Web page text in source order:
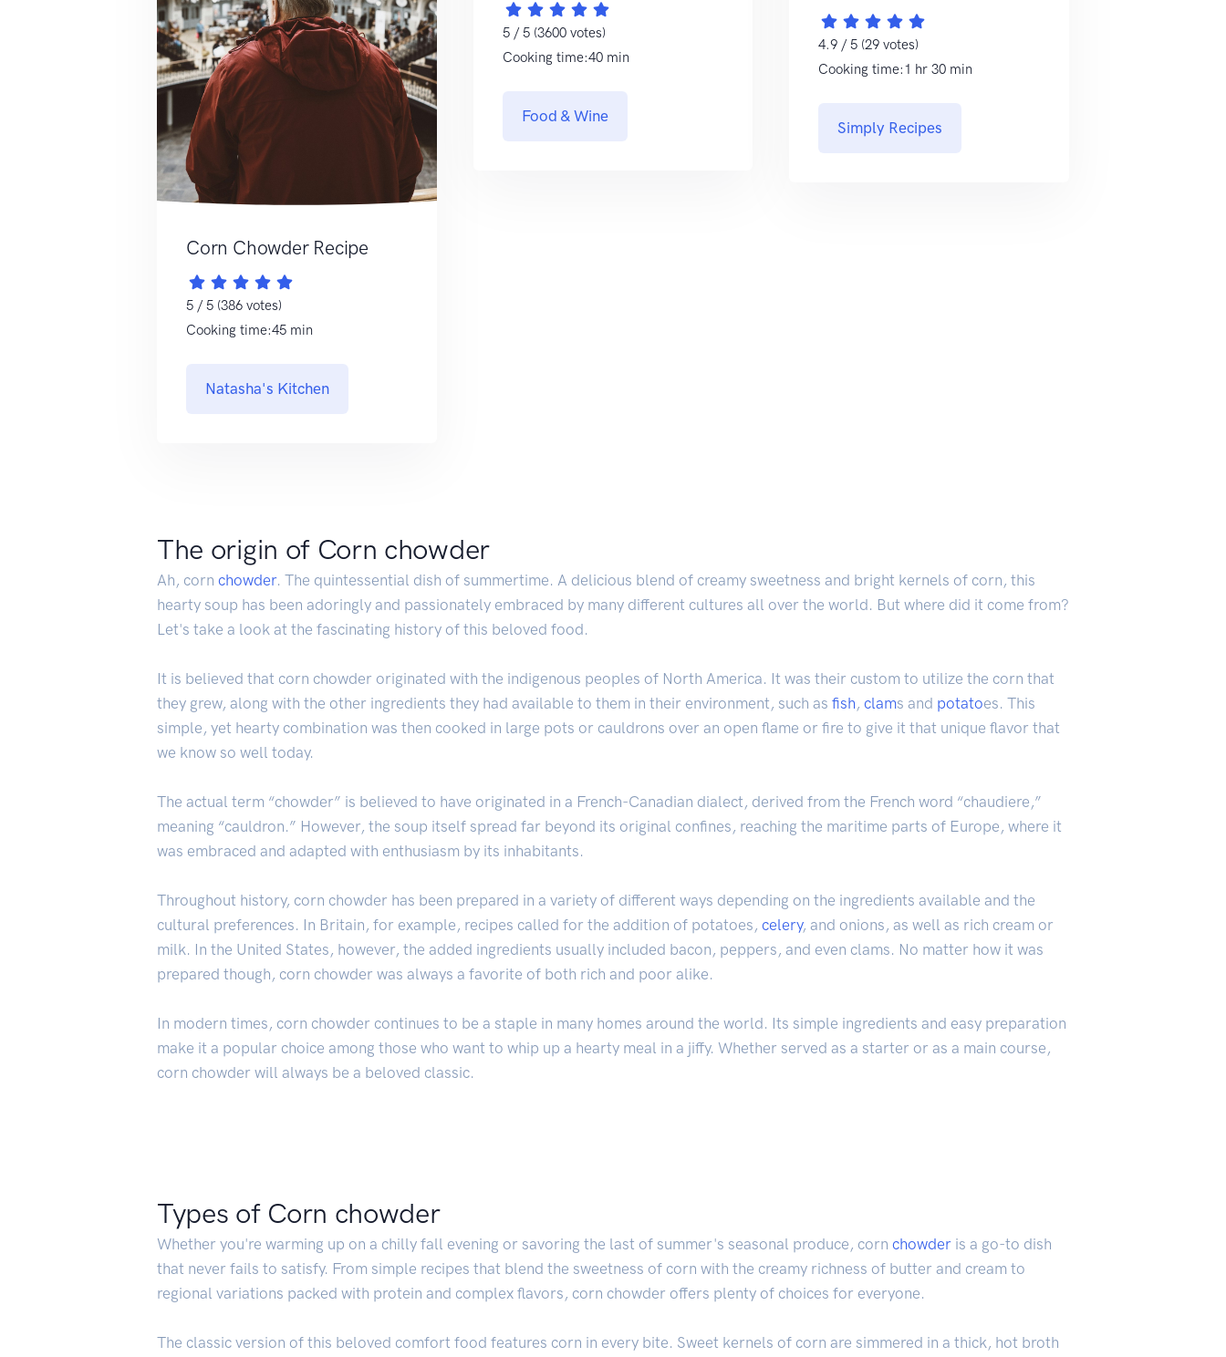
Corn Chowder Recipe
5 / 5 (386 votes)
Cooking time:45 min
Natasha's Kitchen
5 / 5 (3600 votes)
Cooking time:40 min
Food & Wine
4.9 / 5 (29 votes)
Cooking time:1 hr 30 min
Simply Recipes
The origin of Corn chowder
Ah, corn chowder. The quintessential dish of summertime. A delicious blend of creamy sweetness and bright kernels of corn, this
hearty soup has been adoringly and passionately embraced by many different cultures all over the world. But where did it come from?
Let's take a look at the fascinating history of this beloved food.
It is believed that corn chowder originated with the indigenous peoples of North America. It was their custom to utilize the corn that
they grew, along with the other ingredients they had available to them in their environment, such as fish, clams and potatoes. This
simple, yet hearty combination was then cooked in large pots or cauldrons over an open flame or fire to give it that unique flavor that
we know so well today.
The actual term “chowder” is believed to have originated in a French-Canadian dialect, derived from the French word “chaudiere,”
meaning “cauldron.” However, the soup itself spread far beyond its original confines, reaching the maritime parts of Europe, where it
was embraced and adapted with enthusiasm by its inhabitants.
Throughout history, corn chowder has been prepared in a variety of different ways depending on the ingredients available and the
cultural preferences. In Britain, for example, recipes called for the addition of potatoes, celery, and onions, as well as rich cream or
milk. In the United States, however, the added ingredients usually included bacon, peppers, and even clams. No matter how it was
prepared though, corn chowder was always a favorite of both rich and poor alike.
In modern times, corn chowder continues to be a staple in many homes around the world. Its simple ingredients and easy preparation
make it a popular choice among those who want to whip up a hearty meal in a jiffy. Whether served as a starter or as a main course,
corn chowder will always be a beloved classic.
Types of Corn chowder
Whether you're warming up on a chilly fall evening or savoring the last of summer's seasonal produce, corn chowder is a go-to dish
that never fails to satisfy. From simple recipes that blend the sweetness of corn with the creamy richness of butter and cream to
regional variations packed with protein and complex flavors, corn chowder offers plenty of choices for everyone.
The classic version of this beloved comfort food features corn in every bite. Sweet kernels of corn are simmered in a thick, hot broth